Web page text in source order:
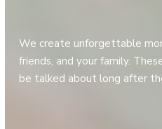
We create unforgettable
friends, and your family.
be talked about long after